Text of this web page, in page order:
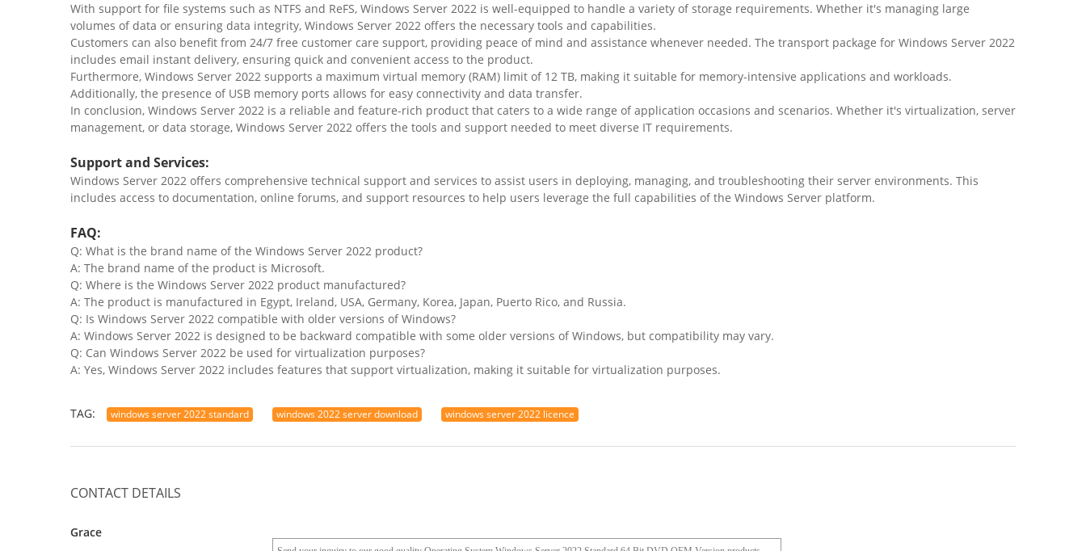
With support for file systems such as NTFS and ReFS, Windows Server 2022 is well-equipped to handle a variety of storage requirements. Whether it's managing large
volumes of data or ensuring data integrity, Windows Server 2022 offers the necessary tools and capabilities.
Customers can also benefit from 24/7 free customer care support, providing peace of mind and assistance whenever needed. The transport package for Windows Server 2022
includes email instant delivery, ensuring quick and convenient access to the product.
Furthermore, Windows Server 2022 supports a maximum virtual memory (RAM) limit of 12 TB, making it suitable for memory-intensive applications and workloads.
Additionally, the presence of USB memory ports allows for easy connectivity and data transfer.
In conclusion, Windows Server 2022 is a reliable and feature-rich product that caters to a wide range of application occasions and scenarios. Whether it's virtualization, server
management, or data storage, Windows Server 2022 offers the tools and support needed to meet diverse IT requirements.
Support and Services:
Windows Server 2022 offers comprehensive technical support and services to assist users in deploying, managing, and troubleshooting their server environments. This
includes access to documentation, online forums, and support resources to help users leverage the full capabilities of the Windows Server platform.
FAQ:
Q: What is the brand name of the Windows Server 2022 product?
A: The brand name of the product is Microsoft.
Q: Where is the Windows Server 2022 product manufactured?
A: The product is manufactured in Egypt, Ireland, USA, Germany, Korea, Japan, Puerto Rico, and Russia.
Q: Is Windows Server 2022 compatible with older versions of Windows?
A: Windows Server 2022 is designed to be backward compatible with some older versions of Windows, but compatibility may vary.
Q: Can Windows Server 2022 be used for virtualization purposes?
A: Yes, Windows Server 2022 includes features that support virtualization, making it suitable for virtualization purposes.
TAG: windows server 2022 standard windows 2022 server download windows server 2022 licence
CONTACT DETAILS
Grace